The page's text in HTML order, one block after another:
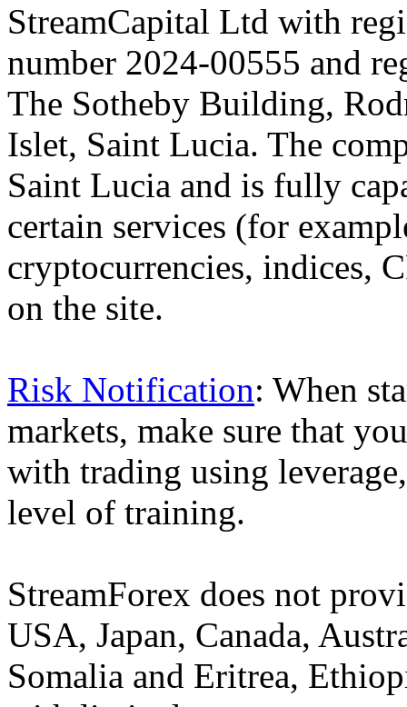
StreamCapital Ltd with
number 2024-00555 and
The Sotheby Building,
Islet, Saint Lucia. The
Saint Lucia and is fully
certain services (for
cryptocurrencies, indices,
on the site.
Risk Notification: When
markets, make sure that
with trading using
level of training.
StreamForex does not
USA, Japan, Canada,
Somalia and Eritrea,